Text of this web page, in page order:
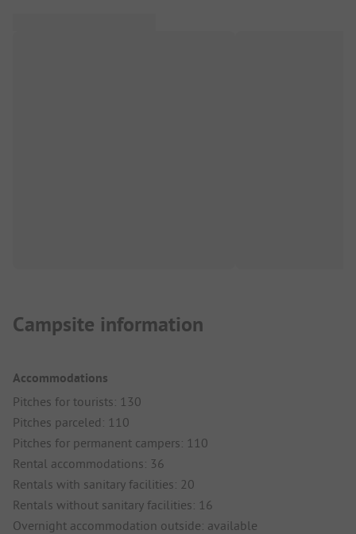
Campsite information
Accommodations
Pitches for tourists: 130
Pitches parceled: 110
Pitches for permanent campers: 110
Rental accommodations: 36
Rentals with sanitary facilities: 20
Rentals without sanitary facilities: 16
Overnight accommodation outside: available